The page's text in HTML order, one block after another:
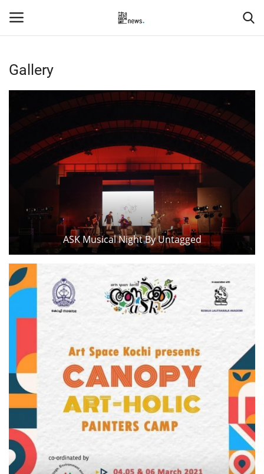
Login
Home
Contact
Hospitality
Automobile
Business news
Technology
Education
Gallery
Medical
Gallery
ASK Musical Night By Untagged